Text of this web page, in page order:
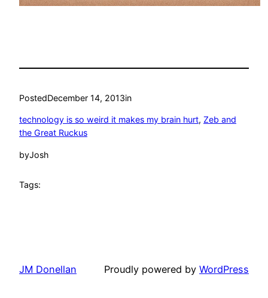
PostedDecember 14, 2013in
technology is so weird it makes my brain hurt, Zeb and
the Great Ruckus
byJosh
Tags:
JM Donellan Proudly powered by WordPress